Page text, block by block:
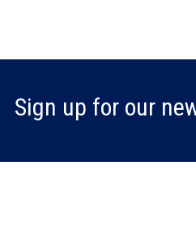
Sign up for our